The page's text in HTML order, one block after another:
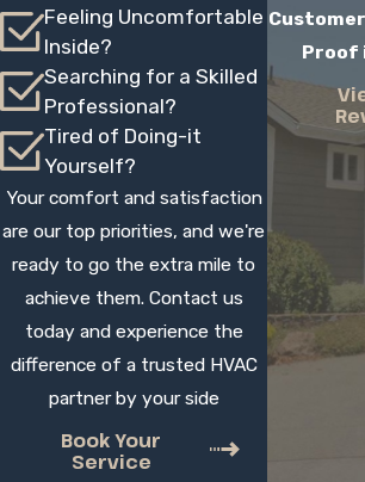
Most residential installations are completed
in a single day, although larger or more
complex projects can take longer. We
review the scope with you beforehand,
explain what to expect, and schedule work
to help minimize disruption. Our technicians
arrive on time and stay until your system is
running properly.
Should I Repair My AC Or Replace
The right choice depends on your system’s
age, condition, and repair history. If your
unit is older, needs frequent service, or
Feeling Uncomfortable
Inside?
Searching for a Skilled
Professional?
Tired of Doing-it
Yourself?
Your comfort and satisfaction
are our top priorities, and we're
ready to go the extra mile to
achieve them. Contact us
today and experience the
difference of a trusted HVAC
partner by your side
Book Your
Service
Proof